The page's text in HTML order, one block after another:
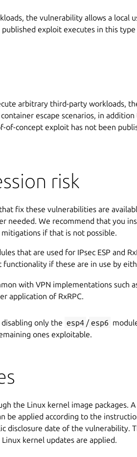
the vulnerability allows a local
exploit executes in this
arbitrary third-party workloads,
escape scenarios, in addition
of-concept exploit has not been
risk
fix these vulnerabilities are
needed. We recommend that you
if that is not possible.
that are used for IPsec ESP and
if these are in use by
with VPN implementations such
application of RxRPC.
only the esp4 / esp6
ones exploitable.
the Linux kernel image packages.
be applied according to the
disclosure date of the vulnerability.
kernel updates are applied.